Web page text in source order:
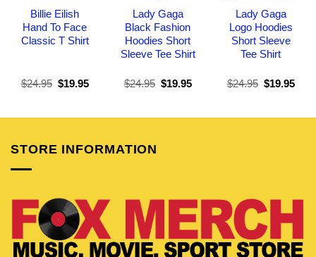
Billie Eilish
Hand To Face
Classic T Shirt
$24.95 Original
$19.95Current
Lady Gaga
Black Fashion
Hoodies Short
Sleeve Tee Shirt
$24.95 Original
$19.95Current
Lady Gaga
Logo Hoodies
Short Sleeve
Tee Shirt
$24.95 Original
$19.95
STORE INFORMATION